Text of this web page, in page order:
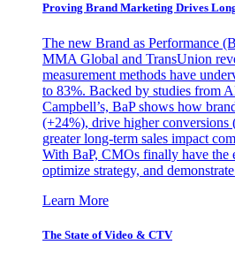
Proving Brand Marketing Drives
The new Brand as Performance
MMA Global and TransUnion
measurement methods have
to 83%. Backed by studies from
Campbell’s, BaP shows how
(+24%), drive higher
greater long-term sales impact
With BaP, CMOs finally have the
optimize strategy, and
Learn More
The State of Video & CTV